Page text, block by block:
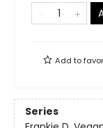
Add to
Series